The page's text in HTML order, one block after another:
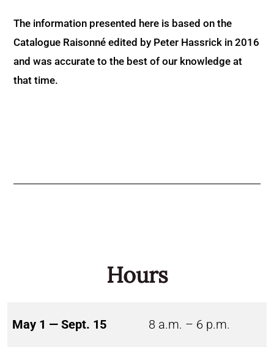
The information presented here is based on the
Catalogue Raisonné edited by Peter Hassrick in 2016
and was accurate to the best of our knowledge at
that time.
Hours
May 1 — Sept. 15 8 a.m. – 6 p.m.